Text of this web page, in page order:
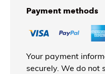
Payment methods
Your payment
securely. We do not